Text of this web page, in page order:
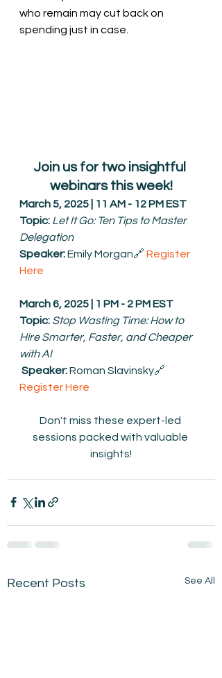
who remain may cut back on
spending just in case.
Join us for two insightful
webinars this week!
March 5, 2025 | 11 AM - 12 PM EST
Topic: Let It Go: Ten Tips to Master
Delegation
Speaker: Emily Morgan🔗 Register
Here
March 6, 2025 | 1 PM - 2 PM EST
Topic: Stop Wasting Time: How to
Hire Smarter, Faster, and Cheaper
with AI
Speaker: Roman Slavinsky🔗
Register Here
Don't miss these expert-led
sessions packed with valuable
insights!
Recent Posts See All